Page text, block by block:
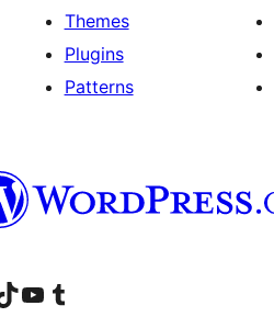
Themes
Plugins
Patterns
accountaccount
our TikTok account
Visit our YouTube channel
Visit our Tumblr account